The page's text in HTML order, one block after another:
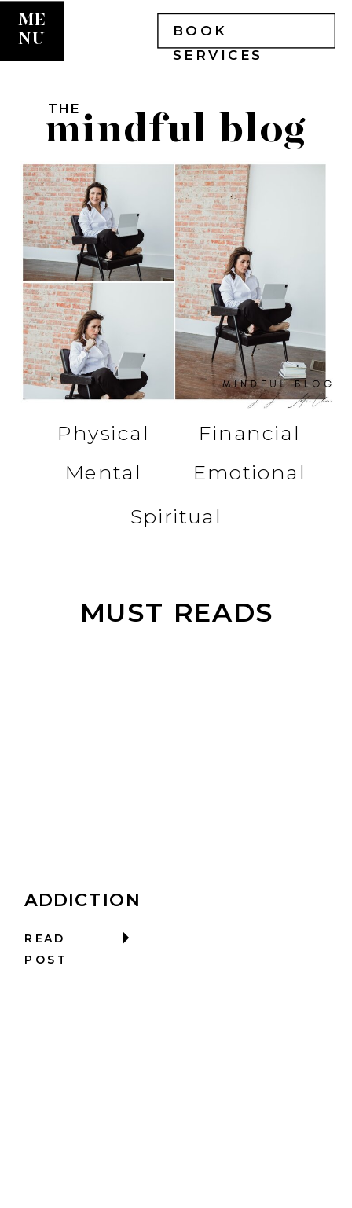
ME
NU
BOOK
SERVICES
THE
mindful blog
Spiritual
Financial
Mental
Emotional
Physical
MUST READS
ADDICTION
READ
POST